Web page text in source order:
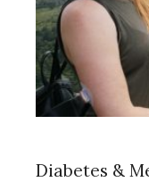
Diabetes &